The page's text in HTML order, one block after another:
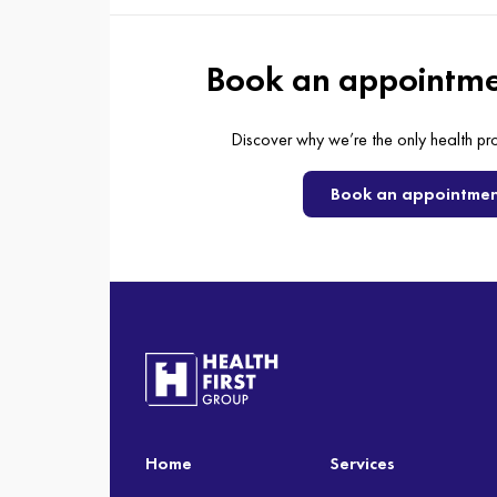
Book an
Discover why we’re the only health
Book an
Home Services